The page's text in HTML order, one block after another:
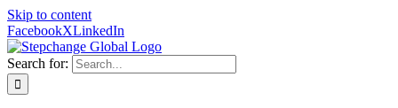
Skip to content
FacebookXLinkedIn
Search for: